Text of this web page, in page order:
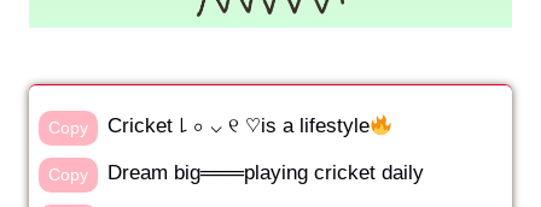
Copy Cricket ꒒ ০ ⌵ ୧ ♡is a lifestyle
Copy Dream big═══playing cricket daily